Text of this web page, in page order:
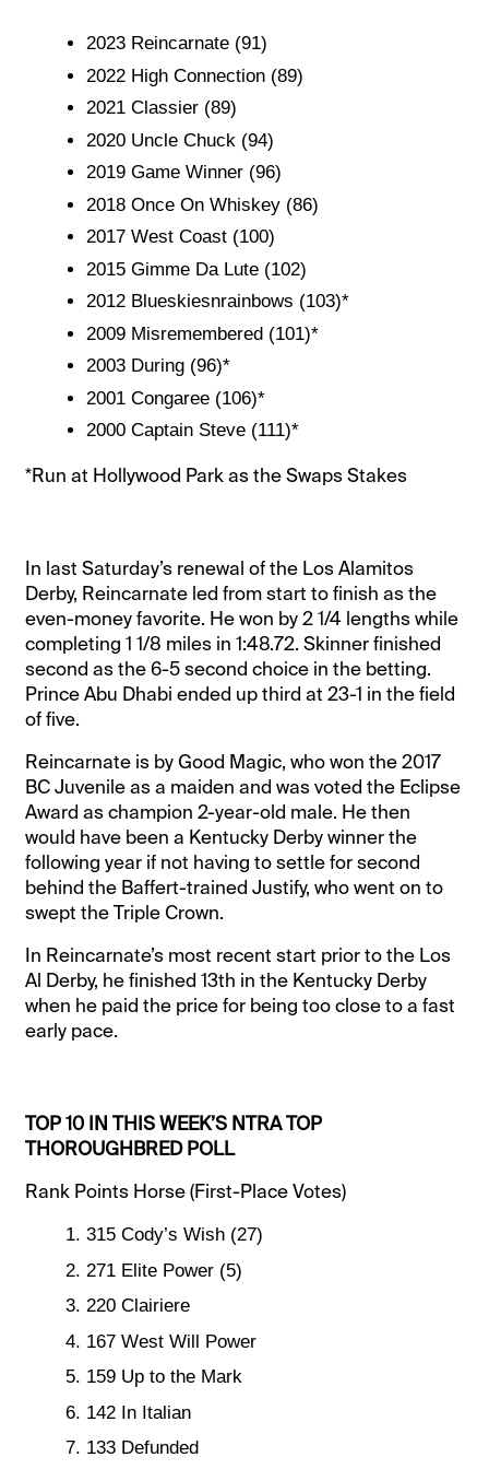
2023 Reincarnate (91)
2022 High Connection (89)
2021 Classier (89)
2020 Uncle Chuck (94)
2019 Game Winner (96)
2018 Once On Whiskey (86)
2017 West Coast (100)
2015 Gimme Da Lute (102)
2012 Blueskiesnrainbows (103)*
2009 Misremembered (101)*
2003 During (96)*
2001 Congaree (106)*
2000 Captain Steve (111)*
*Run at Hollywood Park as the Swaps Stakes
In last Saturday’s renewal of the Los Alamitos
Derby, Reincarnate led from start to finish as the
even-money favorite. He won by 2 1/4 lengths while
completing 1 1/8 miles in 1:48.72. Skinner finished
second as the 6-5 second choice in the betting.
Prince Abu Dhabi ended up third at 23-1 in the field
of five.
Reincarnate is by Good Magic, who won the 2017
BC Juvenile as a maiden and was voted the Eclipse
Award as champion 2-year-old male. He then
would have been a Kentucky Derby winner the
following year if not having to settle for second
behind the Baffert-trained Justify, who went on to
swept the Triple Crown.
In Reincarnate’s most recent start prior to the Los
Al Derby, he finished 13th in the Kentucky Derby
when he paid the price for being too close to a fast
early pace.
TOP 10 IN THIS WEEK’S NTRA TOP
THOROUGHBRED POLL
Rank Points Horse (First-Place Votes)
315 Cody’s Wish (27)
271 Elite Power (5)
220 Clairiere
167 West Will Power
159 Up to the Mark
142 In Italian
133 Defunded